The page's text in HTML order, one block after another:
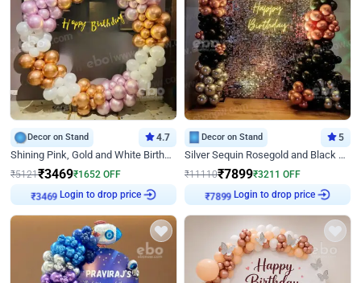
Decor on Stand 4.7
Shining Pink, Gold and White Birthday Decor
₹5121₹3469₹1652 OFF
₹3469 Login to drop price
Decor on Stand 5
Silver Sequin Rosegold and Black Birthday Decor
₹11110₹7899₹3211 OFF
₹7899 Login to drop price